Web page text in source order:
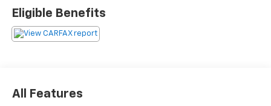
appreciate the thoughtful design and high-quality
materials that create a refined, inviting cabin. The
leather-wrapped steering wheel, power driver's seat,
emergency braking, lane keeping aid, and blind spot
Eligible Benefits
All Features